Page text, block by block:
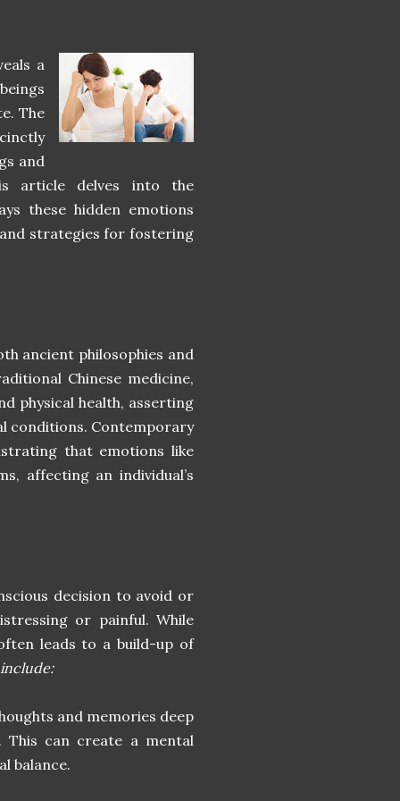
a
The
and
article delves into the
these hidden emotions
strategies for fostering
ancient philosophies and
Chinese medicine,
physical health, asserting
conditions. Contemporary
that emotions like
affecting an individual’s
decision to avoid or
or painful. While
leads to a build-up of
and memories deep
This can create a mental
balance.